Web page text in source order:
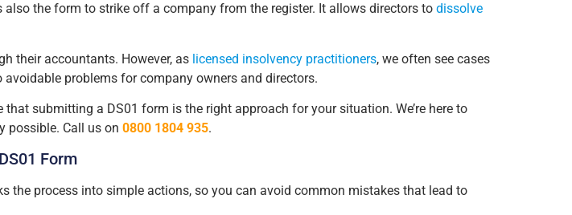
the form to strike off a company from the register. It allows directors todissolve
their accountants. However, as licensed insolvency practitioners, we often see cases
problems for company owners and directors.
submitting a DS01 form is the right approach for your situation. We’re here to
possible. Call us on0800 1804 935.
Form
the process into simple actions, so you can avoid common mistakes that lead to